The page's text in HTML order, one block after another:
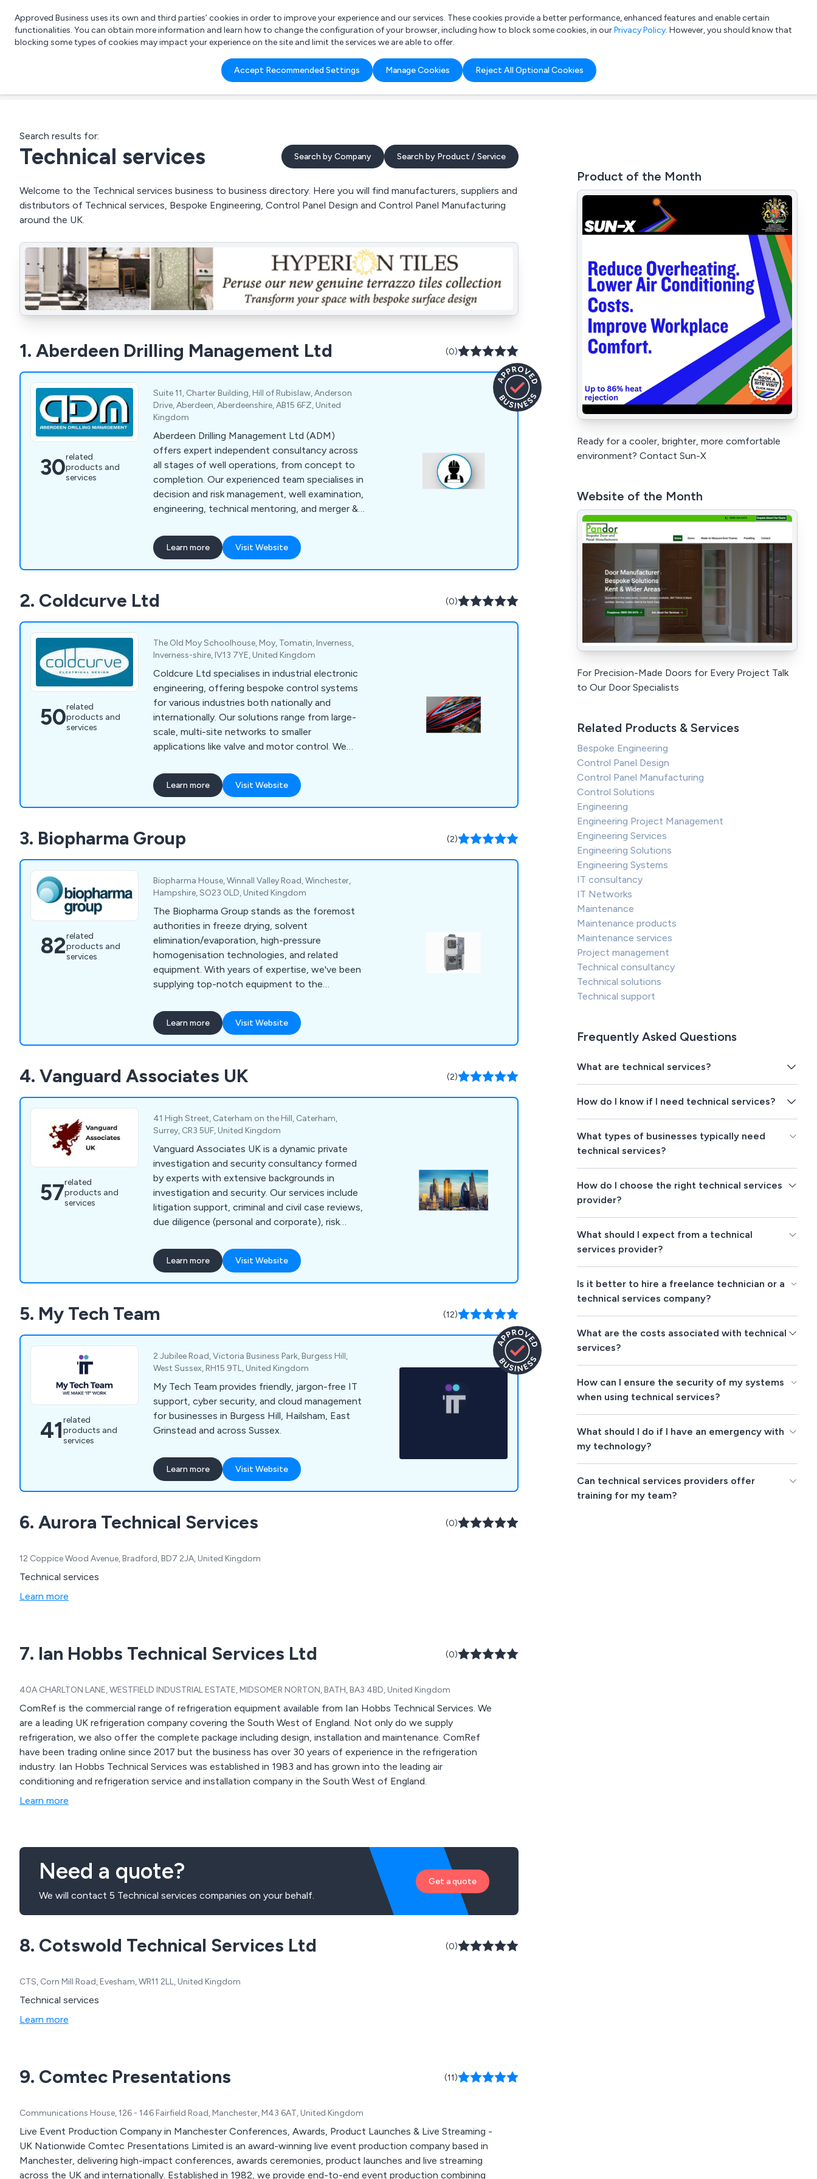
List your company Login
What are you looking for?
e.g. Freelance Accountant
Approved Business uses its own and third parties’ cookies in order to improve your experience and our services. These cookies provide a better performance, enhanced features and enable certain
functionalities. You can obtain more information and learn how to change the configuration of your browser, including how to block some cookies, in ourPrivacy Policy. However, you should know that
blocking some types of cookies may impact your experience on the site and limit the services we are able to offer.
Accept Recommended Settings Manage Cookies Reject All Optional Cookies
Search results for:
Technical services Search by Company Search by Product / Service
Welcome to the Technical services business to business directory. Here you will find manufacturers, suppliers and
distributors of Technical services, Bespoke Engineering, Control Panel Design and Control Panel Manufacturing
around the UK.
1. Aberdeen Drilling Management Ltd (0)
30related
products and
services
Suite 11, Charter Building, Hill of Rubislaw, Anderson
Drive, Aberdeen, Aberdeenshire, AB15 6FZ, United
Kingdom
Aberdeen Drilling Management Ltd (ADM)
offers expert independent consultancy across
all stages of well operations, from concept to
completion. Our experienced team specialises in
decision and risk management, well examination,
engineering, technical mentoring, and merger &
planning, risk mitigation, and cost-effective
solutions tailored to client needs, ensuring
compliance with industry standards. ADM’s
unconventional oil & gas and geothermal energy,
with services including casing design, and more.
Learn more Visit Website
2. Coldcurve Ltd (0)
50related
products and
services
The Old Moy Schoolhouse, Moy, Tomatin, Inverness,
Inverness-shire, IV13 7YE, United Kingdom
Coldcure Ltd specialises in industrial electronic
engineering, offering bespoke control systems
for various industries both nationally and
internationally. Our solutions range from large-
scale, multi-site networks to smaller
applications like valve and motor control. We
automation services, including control panel
manufacturing, PLC and SCADA programming,
HMI interfaces, and more. Our 24-hour
Scotland, and beyond, with discounted
maintenance contracts available.
Learn more Visit Website
3. Biopharma Group (2)
82related
products and
services
Biopharma House, Winnall Valley Road, Winchester,
Hampshire, SO23 0LD, United Kingdom
The Biopharma Group stands as the foremost
authorities in freeze drying, solvent
elimination/evaporation, high-pressure
homogenisation technologies, and related
equipment. With years of expertise, we've been
supplying top-notch equipment to the
throughout the UK, France and Ireland. Our
dedicated team of experienced professionals
ensures outstanding customer service. We
continuous support throughout the lifespan of
your equipment.
Learn more Visit Website
4. Vanguard Associates UK (2)
57related
products and
services
41 High Street, Caterham on the Hill, Caterham,
Surrey, CR3 5UF, United Kingdom
Vanguard Associates UK is a dynamic private
investigation and security consultancy formed
by experts with extensive backgrounds in
investigation and security. Our services include
litigation support, criminal and civil case reviews,
due diligence (personal and corporate), risk
asset tracing, computer forensic support,
documentation gathering, witness statements,
forensic examination, process serving,
undercover operations, grievance
investigations, tribunal file reviews, insurance
claims investigations, and more.
Learn more Visit Website
5. My Tech Team (12)
41related
products and
services
2 Jubilee Road, Victoria Business Park, Burgess Hill,
West Sussex, RH15 9TL, United Kingdom
My Tech Team provides friendly, jargon-free IT
support, cyber security, and cloud management
for businesses in Burgess Hill, Hailsham, East
Grinstead and across Sussex.
Learn more Visit Website
6. Aurora Technical Services (0)
12 Coppice Wood Avenue, Bradford, BD7 2JA, United Kingdom
Technical services
Learn more
7. Ian Hobbs Technical Services Ltd (0)
40A CHARLTON LANE, WESTFIELD INDUSTRIAL ESTATE, MIDSOMER NORTON, BATH, BA3 4BD, United Kingdom
ComRef is the commercial range of refrigeration equipment available from Ian Hobbs Technical Services. We
are a leading UK refrigeration company covering the South West of England. Not only do we supply
refrigeration, we also offer the complete package including design, installation and maintenance. ComRef
have been trading online since 2017 but the business has over 30 years of experience in the refrigeration
industry. Ian Hobbs Technical Services was established in 1983 and has grown into the leading air
conditioning and refrigeration service and installation company in the South West of England.
Learn more
Need a quote?
We will contact 5 Technical services companies on your behalf.
Get a quote
8. Cotswold Technical Services Ltd (0)
CTS, Corn Mill Road, Evesham, WR11 2LL, United Kingdom
Technical services
Learn more
9. Comtec Presentations (11)
Communications House, 126 - 146 Fairfield Road, Manchester, M43 6AT, United Kingdom
Live Event Production Company in Manchester Conferences, Awards, Product Launches & Live Streaming -
UK Nationwide Comtec Presentations Limited is an award-winning live event production company based in
Manchester, delivering high-impact conferences, awards ceremonies, product launches and live streaming
across the UK and internationally. Established in 1982, we provide end-to-end event production combining
Product of the Month
Ready for a cooler, brighter, more comfortable
environment? Contact Sun-X
Website of the Month
For Precision-Made Doors for Every Project Talk
to Our Door Specialists
Related Products & Services
Bespoke Engineering
Control Panel Design
Control Panel Manufacturing
Control Solutions
Engineering
Engineering Project Management
Engineering Services
Engineering Solutions
Engineering Systems
IT consultancy
IT Networks
Maintenance
Maintenance products
Maintenance services
Project management
Technical consultancy
Technical solutions
Technical support
Frequently Asked Questions
What are technical services?
How do I know if I need technical services?
What types of businesses typically need
technical services?
How do I choose the right technical services
provider?
What should I expect from a technical
services provider?
Is it better to hire a freelance technician or a
technical services company?
What are the costs associated with technical
services?
How can I ensure the security of my systems
when using technical services?
What should I do if I have an emergency with
my technology?
Can technical services providers offer
training for my team?